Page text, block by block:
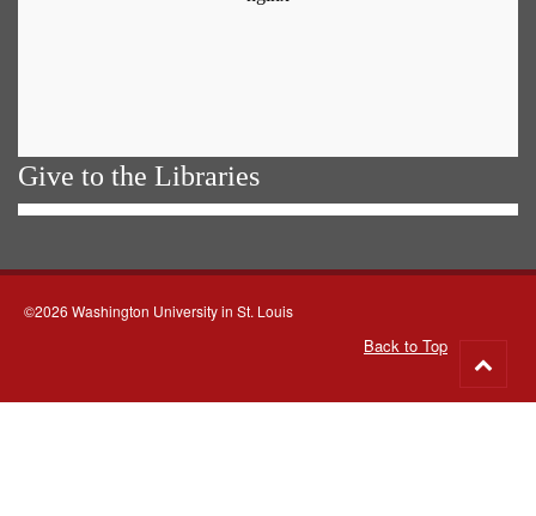
Give to the Libraries
©2026 Washington University in St. Louis
Back to Top
to